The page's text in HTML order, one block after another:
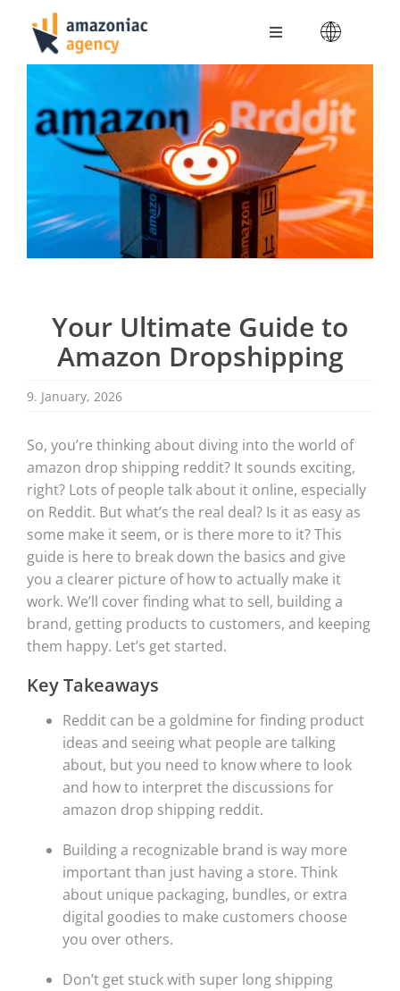
content
Toggle
Navigation
Amazoniac Services
Selling on Amazon
About us
Contact
Your Ultimate Guide to
Amazon Dropshipping
9. January, 2026
So, you’re thinking about diving into the world of
amazon drop shipping reddit? It sounds exciting,
right? Lots of people talk about it online, especially
on Reddit. But what’s the real deal? Is it as easy as
some make it seem, or is there more to it? This
guide is here to break down the basics and give
you a clearer picture of how to actually make it
work. We’ll cover finding what to sell, building a
brand, getting products to customers, and keeping
them happy. Let’s get started.
Key Takeaways
Reddit can be a goldmine for finding product
ideas and seeing what people are talking
about, but you need to know where to look
and how to interpret the discussions for
amazon drop shipping reddit.
Building a recognizable brand is way more
important than just having a store. Think
about unique packaging, bundles, or extra
digital goodies to make customers choose
you over others.
Don’t get stuck with super long shipping